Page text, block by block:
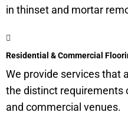
in thinset and mortar
Residential & Commercial
We provide services that
the distinct requirements
and commercial venues.